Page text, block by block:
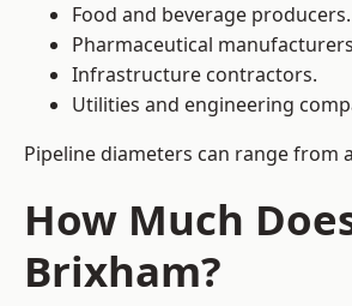
Food and beverage producers.
Pharmaceutical
Infrastructure contractors.
Utilities and engineering
Pipeline diameters can range from
How Much
Brixham?